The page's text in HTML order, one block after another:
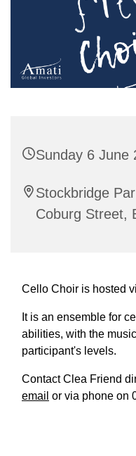
Sunday 6 June
Stockbridge
Coburg Street,
Cello Choir is hosted
It is an ensemble for
abilities, with the
participant's levels.
Contact Clea Friend
email or via phone on